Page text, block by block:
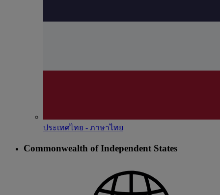
ประเทศไทย - ภาษาไทย
Commonwealth of Independent States